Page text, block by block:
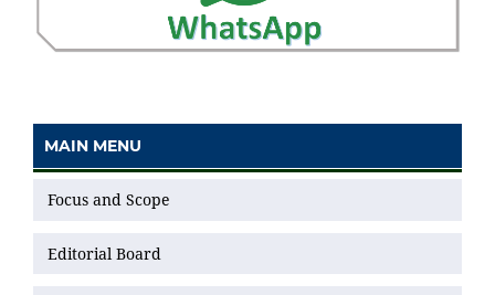
MAIN MENU
Focus and Scope
Editorial Board